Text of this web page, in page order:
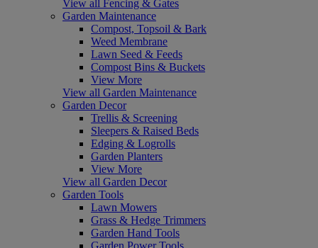
View all Fencing & Gates
Garden Maintenance
Compost, Topsoil & Bark
Weed Membrane
Lawn Seed & Feeds
Compost Bins & Buckets
View More
View all Garden Maintenance
Garden Decor
Trellis & Screening
Sleepers & Raised Beds
Edging & Logrolls
Garden Planters
View More
View all Garden Decor
Garden Tools
Lawn Mowers
Grass & Hedge Trimmers
Garden Hand Tools
Garden Power Tools